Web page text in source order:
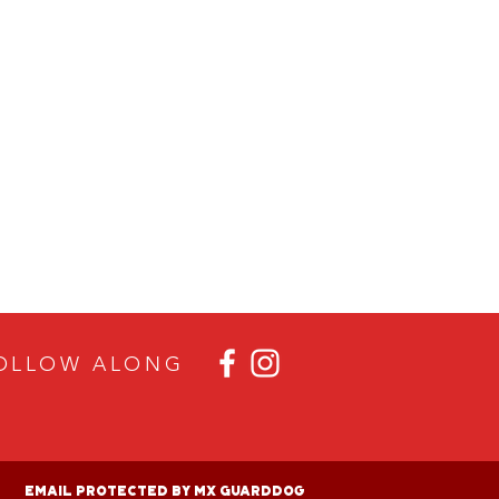
ALON G
Email Protected By MX GuardDog